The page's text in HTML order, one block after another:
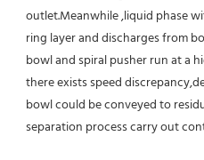
outlet.Meanwhile ,liquid phase
ring layer and discharges from
bowl and spiral pusher run at a
there exists speed
bowl could be conveyed to
separation process carry out